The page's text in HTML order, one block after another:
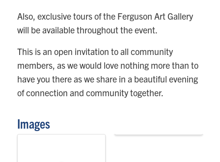
Also, exclusive tours of the Ferguson Art Gallery
will be available throughout the event.
This is an open invitation to all community
members, as we would love nothing more than to
have you there as we share in a beautiful evening
of connection and community together.
Images